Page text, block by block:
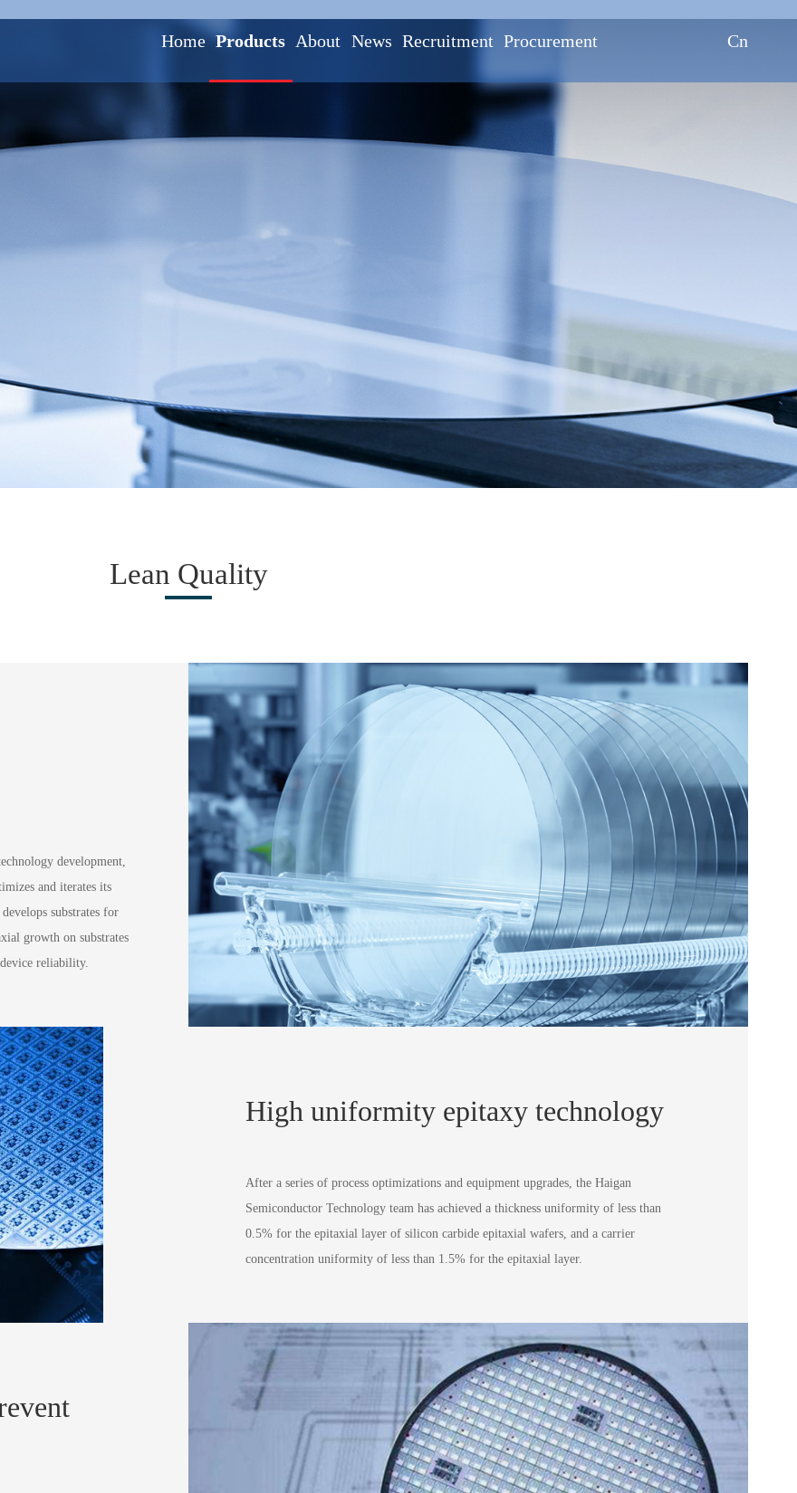
Home Products About News Recruitment Procurement Cn
Lean Quality
development,
and iterates its
substrates for
growth on substrates
reliability.
High uniformity epitaxy technology
After a series of process optimizations and equipment upgrades, the Haigan
Semiconductor Technology team has achieved a thickness uniformity of less than
0.5% for the epitaxial layer of silicon carbide epitaxial wafers, and a carrier
concentration uniformity of less than 1.5% for the epitaxial layer.